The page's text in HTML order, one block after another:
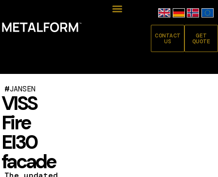
CONTACT
US
GET
QUOTE
#JANSEN
VISS
Fire
EI30
facade